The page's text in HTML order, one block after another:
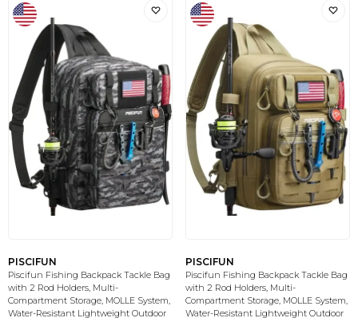
PISCIFUN
Piscifun Fishing Backpack Tackle Bag
with 2 Rod Holders, Multi-
Compartment Storage, MOLLE System,
Water-Resistant Lightweight Outdoor
PISCIFUN
Piscifun Fishing Backpack Tackle Bag
with 2 Rod Holders, Multi-
Compartment Storage, MOLLE System,
Water-Resistant Lightweight Outdoor